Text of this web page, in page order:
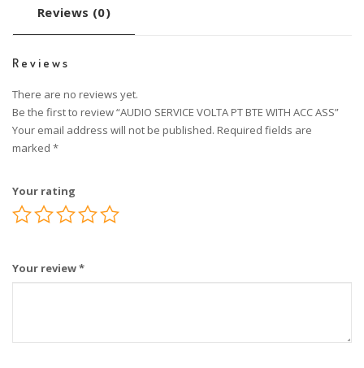
Reviews (0)
Reviews
There are no reviews yet.
Be the first to review “AUDIO SERVICE VOLTA PT BTE WITH ACC ASS”
Your email address will not be published. Required fields are
marked *
Your rating
Your review*